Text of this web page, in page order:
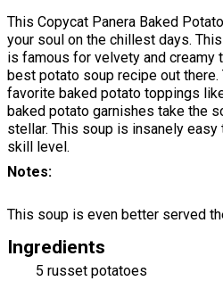
This Copycat Panera Baked
your soul on the chillest days.
is famous for velvety and creamy
best potato soup recipe out
favorite baked potato toppings
baked potato garnishes take the
stellar. This soup is insanely
skill level.
Notes
This soup is even better served
Ingredients
5 russet potatoes